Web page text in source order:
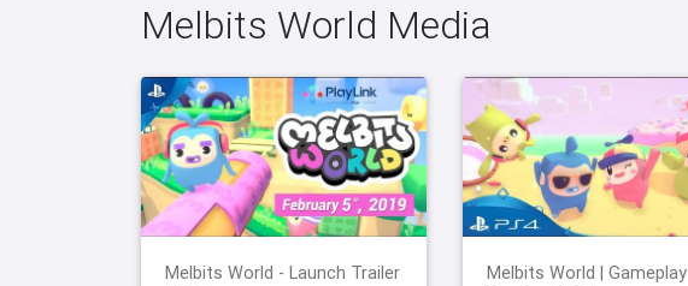
Melbits World Media
Melbits World - Launch Trailer
Melbits World | Gameplay